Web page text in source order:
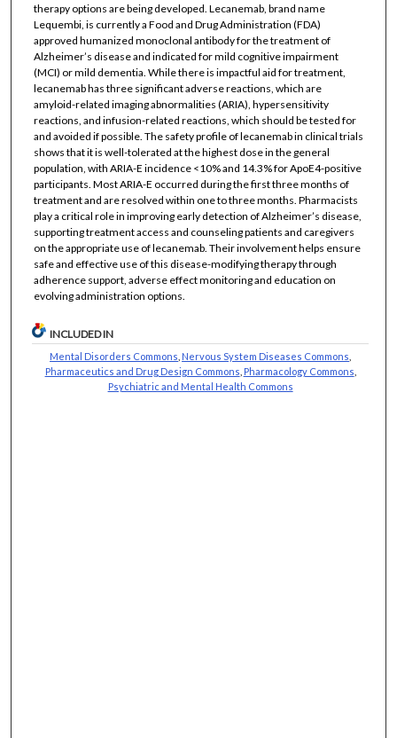
therapy options are being developed. Lecanemab, brand name
Lequembi, is currently a Food and Drug Administration (FDA)
approved humanized monoclonal antibody for the treatment of
Alzheimer’s disease and indicated for mild cognitive impairment
(MCI) or mild dementia. While there is impactful aid for treatment,
lecanemab has three significant adverse reactions, which are
amyloid-related imaging abnormalities (ARIA), hypersensitivity
reactions, and infusion-related reactions, which should be tested for
and avoided if possible. The safety profile of lecanemab in clinical trials
shows that it is well-tolerated at the highest dose in the general
population, with ARIA-E incidence <10% and 14.3% for ApoE4-positive
participants. Most ARIA-E occurred during the first three months of
treatment and are resolved within one to three months. Pharmacists
play a critical role in improving early detection of Alzheimer’s disease,
supporting treatment access and counseling patients and caregivers
on the appropriate use of lecanemab. Their involvement helps ensure
safe and effective use of this disease-modifying therapy through
adherence support, adverse effect monitoring and education on
evolving administration options.
INCLUDED IN
Mental Disorders Commons Nervous System Diseases Commons
Pharmaceutics and Drug Design Commons Pharmacology Commons
Psychiatric and Mental Health Commons